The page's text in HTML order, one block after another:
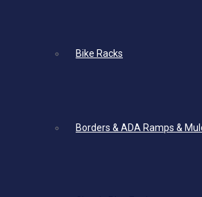
Bike Racks
Borders & ADA Ramps &